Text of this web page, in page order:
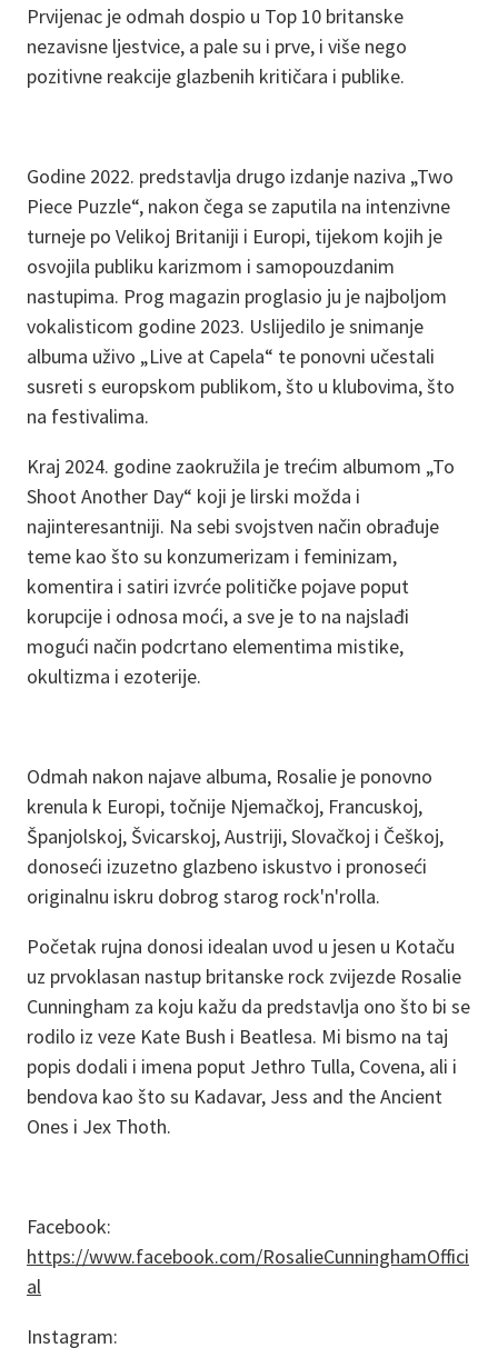
Prvijenac je odmah dospio u Top 10 britanske
nezavisne ljestvice, a pale su i prve, i više nego
pozitivne reakcije glazbenih kritičara i publike.
Godine 2022. predstavlja drugo izdanje naziva „Two
Piece Puzzle“, nakon čega se zaputila na intenzivne
turneje po Velikoj Britaniji i Europi, tijekom kojih je
osvojila publiku karizmom i samopouzdanim
nastupima. Prog magazin proglasio ju je najboljom
vokalisticom godine 2023. Uslijedilo je snimanje
albuma uživo „Live at Capela“ te ponovni učestali
susreti s europskom publikom, što u klubovima, što
na festivalima.
Kraj 2024. godine zaokružila je trećim albumom „To
Shoot Another Day“ koji je lirski možda i
najinteresantniji. Na sebi svojstven način obrađuje
teme kao što su konzumerizam i feminizam,
komentira i satiri izvrće političke pojave poput
korupcije i odnosa moći, a sve je to na najslađi
mogući način podcrtano elementima mistike,
okultizma i ezoterije.
Odmah nakon najave albuma, Rosalie je ponovno
krenula k Europi, točnije Njemačkoj, Francuskoj,
Španjolskoj, Švicarskoj, Austriji, Slovačkoj i Češkoj,
donoseći izuzetno glazbeno iskustvo i pronoseći
originalnu iskru dobrog starog rock'n'rolla.
Početak rujna donosi idealan uvod u jesen u Kotaču
uz prvoklasan nastup britanske rock zvijezde Rosalie
Cunningham za koju kažu da predstavlja ono što bi se
rodilo iz veze Kate Bush i Beatlesa. Mi bismo na taj
popis dodali i imena poput Jethro Tulla, Covena, ali i
bendova kao što su Kadavar, Jess and the Ancient
Ones i Jex Thoth.
Facebook:
https://www.facebook.com/RosalieCunninghamOffici
al
Instagram: